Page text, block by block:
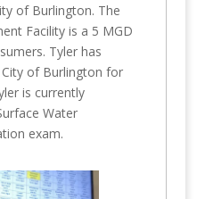
of Burlington. The
Facility is a 5 MGD
Tyler has
of Burlington for
is currently
Water
exam.